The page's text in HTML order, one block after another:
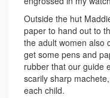
Outside the hut
paper to hand out to
the adult women also
get some pens and
rubber that our guide
scarily sharp
each child.